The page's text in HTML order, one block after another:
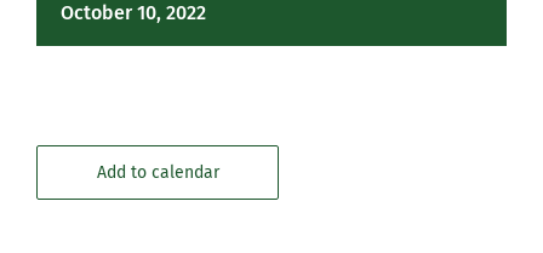
October 10, 2022
Add to calendar